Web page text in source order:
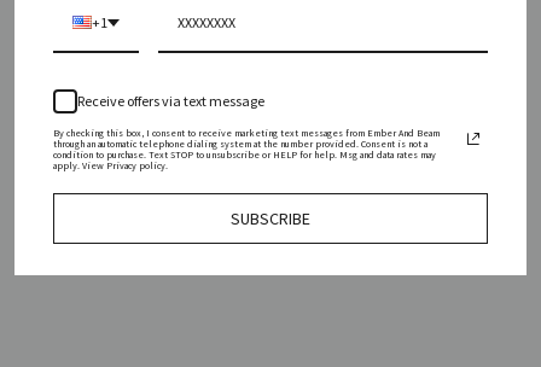
Vanilla and honey, joined with juicy pear and combined with notes
INGREDIENTS
SIZING
HOW TO USE & REUSE
+1
Receive offers via text message
By checking this box, I consent to receive marketing text messages from Ember And Beam
through an automatic telephone dialing system at the number provided. Consent is not a
condition to purchase. Text STOP to unsubscribe or HELP for help. Msg and data rates may
apply. View Privacy policy.
SUBSCRIBE